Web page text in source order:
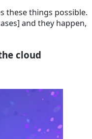
these things possible.
and they happen,
cloud